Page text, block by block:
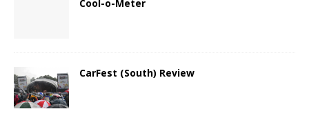
Cool-o-Meter
CarFest (South) Review